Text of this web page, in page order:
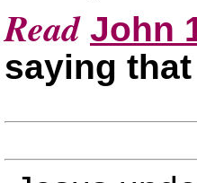
Read John
saying